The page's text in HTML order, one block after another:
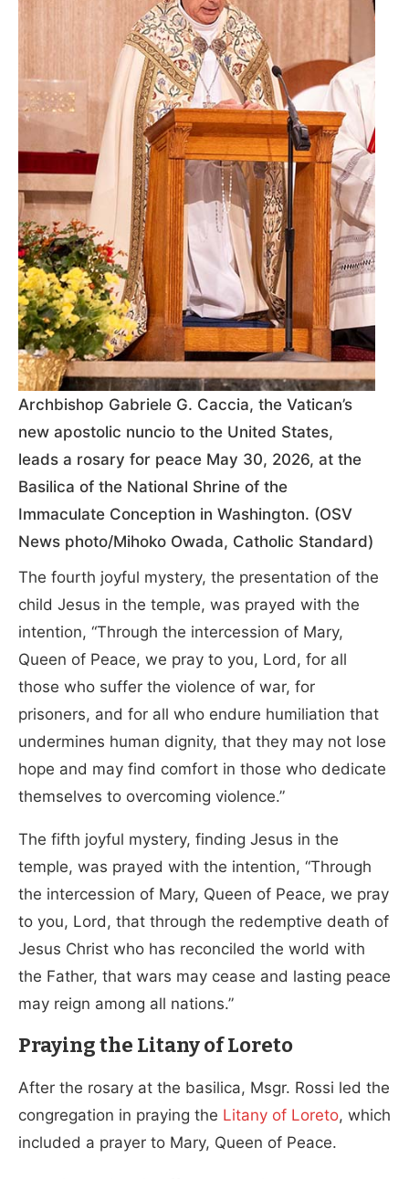
Archbishop Gabriele G. Caccia, the Vatican’s
new apostolic nuncio to the United States,
leads a rosary for peace May 30, 2026, at the
Basilica of the National Shrine of the
Immaculate Conception in Washington. (OSV
News photo/Mihoko Owada, Catholic Standard)
The fourth joyful mystery, the presentation of the
child Jesus in the temple, was prayed with the
intention, “Through the intercession of Mary,
Queen of Peace, we pray to you, Lord, for all
those who suffer the violence of war, for
prisoners, and for all who endure humiliation that
undermines human dignity, that they may not lose
hope and may find comfort in those who dedicate
themselves to overcoming violence.”
The fifth joyful mystery, finding Jesus in the
temple, was prayed with the intention, “Through
the intercession of Mary, Queen of Peace, we pray
to you, Lord, that through the redemptive death of
Jesus Christ who has reconciled the world with
the Father, that wars may cease and lasting peace
may reign among all nations.”
Praying the Litany of Loreto
After the rosary at the basilica, Msgr. Rossi led the
congregation in praying the Litany of Loreto, which
included a prayer to Mary, Queen of Peace.